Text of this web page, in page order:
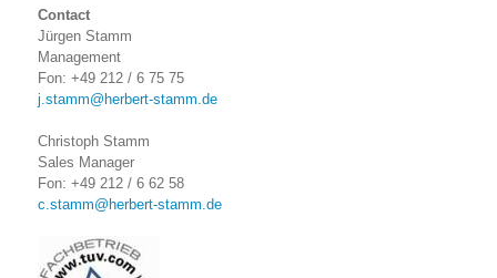
Contact
Jürgen Stamm
Management
Fon: +49 212 / 6 75 75
j.stamm@herbert-stamm.de
Christoph Stamm
Sales Manager
Fon: +49 212 / 6 62 58
c.stamm@herbert-stamm.de